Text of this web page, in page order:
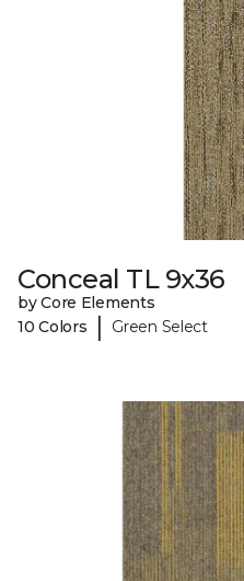
Conceal TL 9x36
by Core Elements
10 Colors
| Green Select